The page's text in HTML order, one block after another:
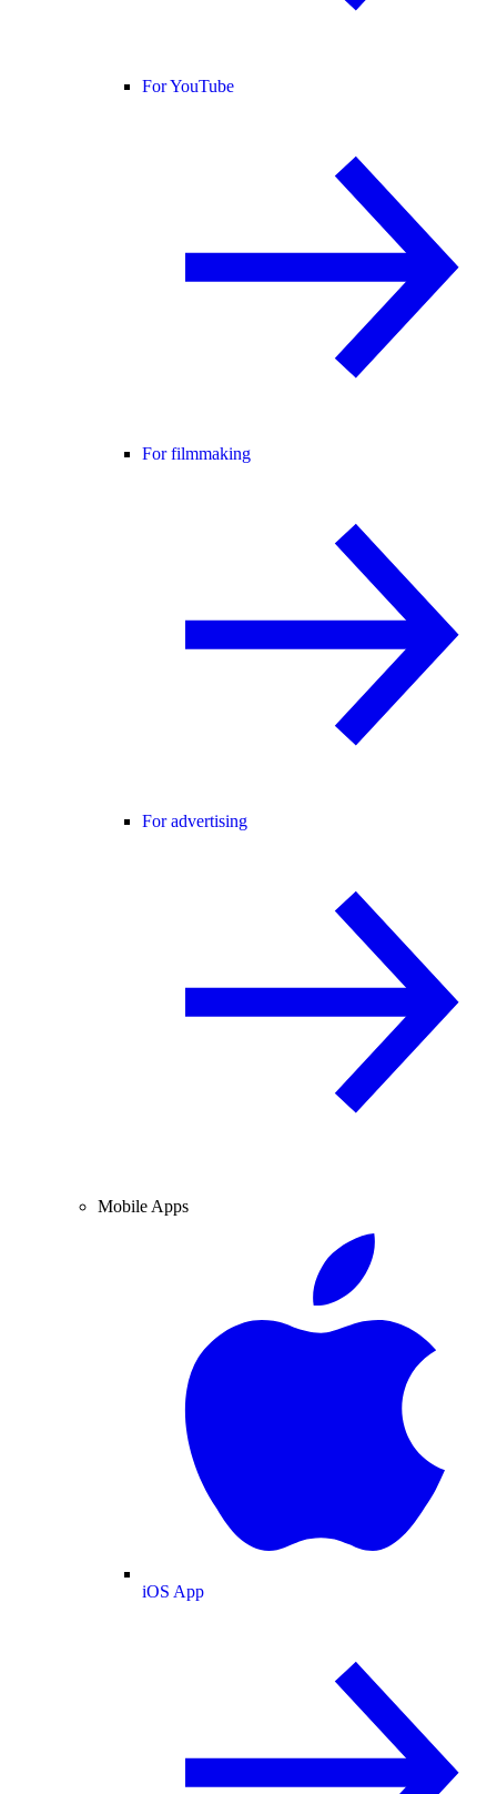
For YouTube
For filmmaking
For advertising
Mobile Apps
iOS App